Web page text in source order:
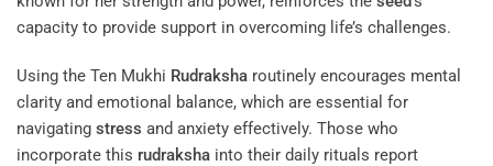
capacity to provide support in overcoming life’s challenges.
Using the Ten Mukhi Rudraksha routinely encourages mental
clarity and emotional balance, which are essential for
navigating stress and anxiety effectively. Those who
incorporate this rudraksha into their daily rituals report